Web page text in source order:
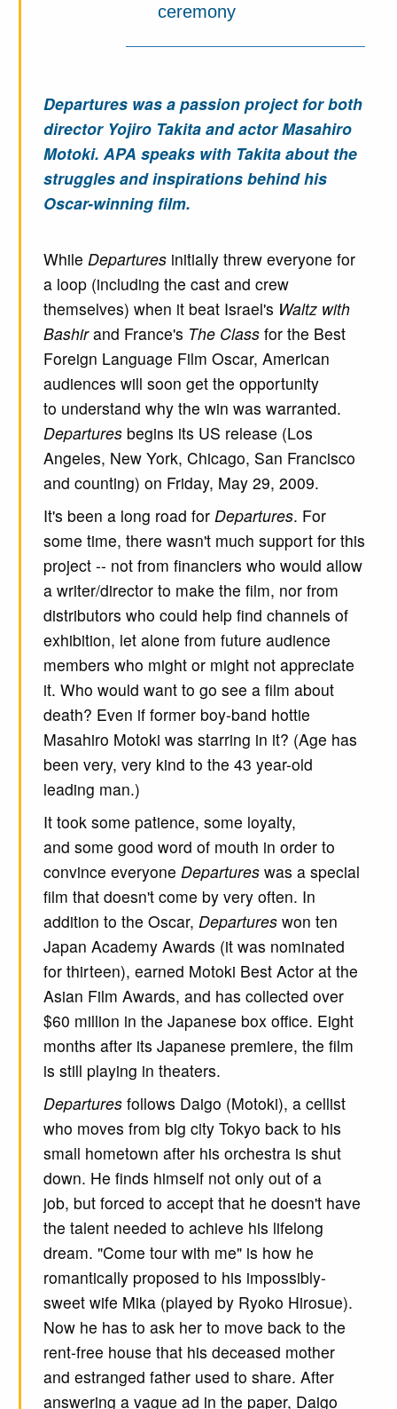
ceremony
Departures was a passion project for both
director Yojiro Takita and actor Masahiro
Motoki. APA speaks with Takita about the
struggles and inspirations behind his
Oscar-winning film.
While Departuresinitially threw everyone for
a loop (including the cast and crew
themselves) when it beat Israel's Waltz with
Bashirand France's The Class for the Best
Foreign Language Film Oscar, American
audiences will soon get the opportunity
to understand why the win was warranted.
Departuresbegins its US release (Los
Angeles, New York, Chicago, San Francisco
and counting) on Friday, May 29, 2009.
It's been a long road for Departures. For
some time, there wasn't much support for this
project -- not from financiers who would allow
a writer/director to make the film, nor from
distributors who could help find channels of
exhibition, let alone from future audience
members who might or might not appreciate
it. Who would want to go see a film about
death? Even if former boy-band hottie
Masahiro Motoki was starring in it? (Age has
been very, very kind to the 43 year-old
leading man.)
It took some patience, some loyalty,
and some good word of mouth in order to
convince everyone Departureswas a special
film that doesn't come by very often. In
addition to the Oscar, Departures won ten
Japan Academy Awards (it was nominated
for thirteen), earned Motoki Best Actor at the
Asian Film Awards, and has collected over
$60 million in the Japanese box office. Eight
months after its Japanese premiere, the film
is still playing in theaters.
Departures follows Daigo (Motoki), a cellist
who moves from big city Tokyo back to his
small hometown after his orchestra is shut
down. He finds himself not only out of a
job, but forced to accept that he doesn't have
the talent needed to achieve his lifelong
dream. "Come tour with me" is how he
romantically proposed to his impossibly-
sweet wife Mika (played by Ryoko Hirosue).
Now he has to ask her to move back to the
rent-free house that his deceased mother
and estranged father used to share. After
answering a vague ad in the paper, Daigo